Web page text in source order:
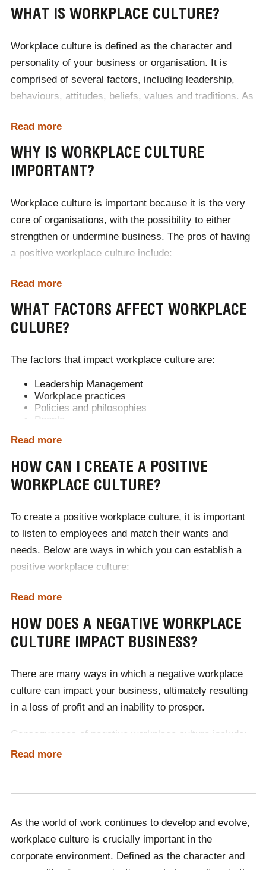
WHAT IS WORKPLACE CULTURE?
Workplace cultureis defined as the character and
personality of your business or organisation. It is
comprised of several factors, including leadership,
behaviours, attitudes, beliefs, values and traditions. As
employers pay attention to their workplace culture and
ensure that it is positive.
Read more
WHY IS WORKPLACE CULTURE
IMPORTANT?
Workplace cultureis important because it is the very
core of organisations, with the possibility to either
strengthen or undermine business. The pros of having
a positive workplace culture include:
Attracting talent
Impacting workplace happiness and satisfaction
Driving employee engagement and retention
Increasing workplace performance
Increasing collaboration and communication
Increasing profit and revenue
Read more
WHAT FACTORS AFFECT WORKPLACE
CULURE?
The factors that impact workplace culture are:
Leadership Management
Workplace practices
Policies and philosophies
People
Missions
Communication
Behaviour and attitudes
Read more
HOW CAN I CREATE A POSITIVE
WORKPLACE CULTURE?
To create a positive workplace culture, it is important
to listen to employees and match their wants and
needs. Below are ways in which you can establish a
positive workplace culture:
Establish clear values and ethos
Encourage collaboration and communication
Create clear goals and rewards
Foster an inclusive working environment
Prioritise training and onboarding
Conduct regular check-ups
physically and mentally
Facilitate opportunities for learning
A great way to encourage learning in the workplace is
to book a
Learning at Work Weekspeaker!
Read more
HOW DOES A NEGATIVE WORKPLACE
CULTURE IMPACT BUSINESS?
There are many ways in which a negative workplace
culturecan impact your business, ultimately resulting
in a loss of profit and an inability to prosper.
Consequences of negative workplace culture include:
Low employee engagement
Absenteeism and presenteeism
Unethical behaviour
Poor mental health
Read more
As the world of work continues to develop and evolve,
workplace culture is crucially important in the
corporate environment. Defined as the character and